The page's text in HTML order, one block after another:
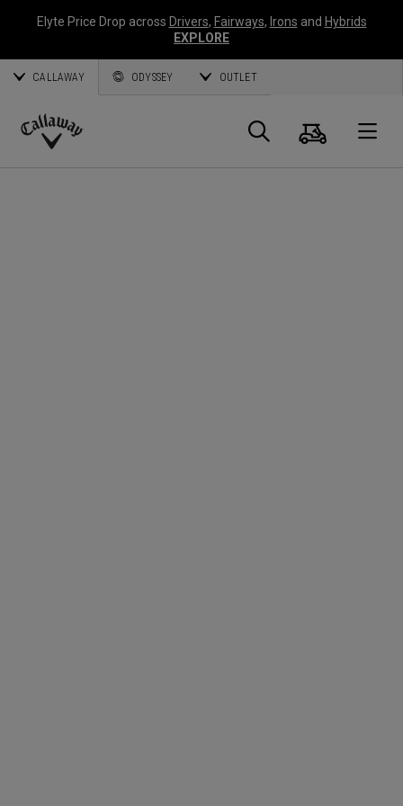
Elyte Price Drop across Drivers, Fairways, Irons and Hybrids
EXPLORE
CALLAWAY ODYSSEY OUTLET
Callaway
Search
Cart